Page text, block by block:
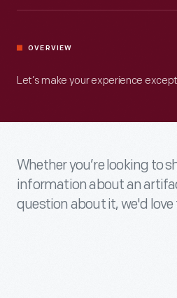
OVERVIEW
Let’s make your experience
Whether you’re looking to
information about an
question about it, we'd